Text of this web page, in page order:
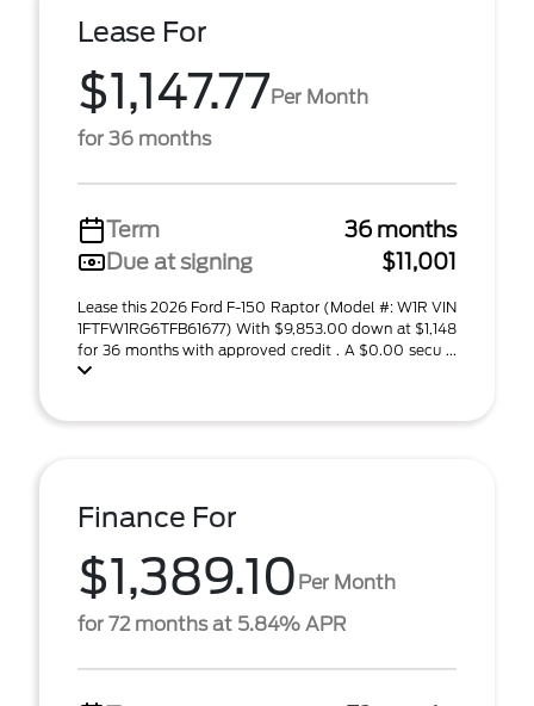
Lease For
$1,147.77Per Month
for 36 months
Term
36 months
Due at signing
$11,001
Lease this 2026 Ford F-150 Raptor (Model #: W1R VIN
1FTFW1RG6TFB61677) With $9,853.00 down at $1,148
for 36 months with approved credit . A $0.00 secu ...
Finance For
$1,389.10 Per Month
for 72 months at 5.84% APR